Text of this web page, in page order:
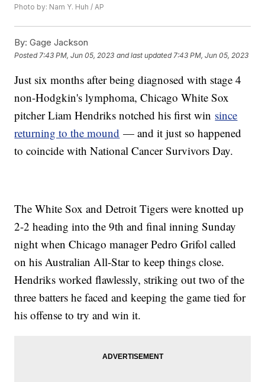
Photo by: Nam Y. Huh / AP
By: Gage Jackson
Posted 7:43 PM, Jun 05, 2023 and last updated 7:43 PM, Jun 05, 2023
Just six months after being diagnosed with stage 4
non-Hodgkin's lymphoma, Chicago White Sox
pitcher Liam Hendriks notched his first win since
returning to the mound — and it just so happened
to coincide with National Cancer Survivors Day.
The White Sox and Detroit Tigers were knotted up
2-2 heading into the 9th and final inning Sunday
night when Chicago manager Pedro Grifol called
on his Australian All-Star to keep things close.
Hendriks worked flawlessly, striking out two of the
three batters he faced and keeping the game tied for
his offense to try and win it.